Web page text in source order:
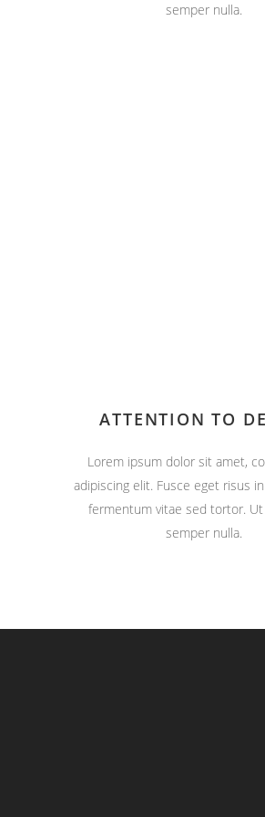
semper nulla.
ATTENTION TO
Lorem ipsum dolor sit amet,
adipiscing elit. Fusce eget risus
fermentum vitae sed tortor.
semper nulla.